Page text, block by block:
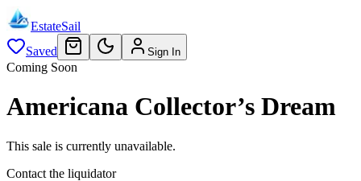
EstateSail
Saved
Sign In
Coming Soon
Americana Collector’s Dream
This sale is currently unavailable.
Contact the liquidator